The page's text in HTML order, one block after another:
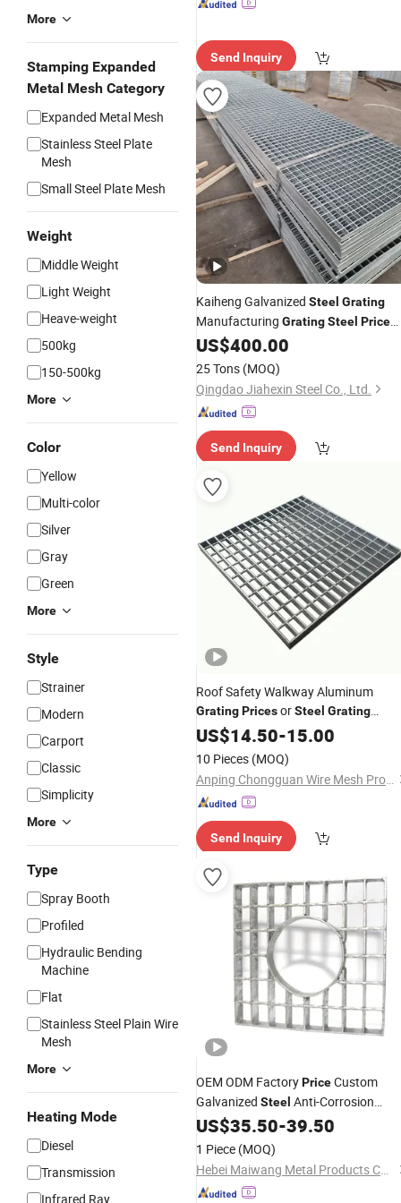
More
Stamping Expanded
Metal Mesh Category
Expanded Metal Mesh
Stainless Steel Plate
Mesh
Small Steel Plate Mesh
Weight
Middle Weight
Light Weight
Heave-weight
500kg
150-500kg
More
Color
Yellow
Multi-color
Silver
Gray
Green
More
Style
Strainer
Modern
Carport
Classic
Simplicity
More
Type
Spray Booth
Profiled
Hydraulic Bending
Machine
Flat
Stainless Steel Plain Wire
Mesh
More
Heating Mode
Diesel
Transmission
Infrared Ray
Send Inquiry
Kaiheng Galvanized Steel Grating
Manufacturing GratingSteel Price
China Plain Type Galvanized
US$400.00
25 Tons (MOQ)
Qingdao Jiahexin Steel Co., Ltd.
Send Inquiry
Roof Safety Walkway Aluminum
GratingPricesorSteel Grating
Walkway for Stairs
US$14.50-15.00
10 Pieces (MOQ)
Anping Chongguan Wire Mesh Products Co., Ltd
Send Inquiry
OEM ODM FactoryPriceCustom
Galvanized Steel Anti-Corrosion
GratingBoard Floor Grating
Hamster Cage Walkway
US$35.50-39.50
1 Piece (MOQ)
Hebei Maiwang Metal Products Co., Ltd.